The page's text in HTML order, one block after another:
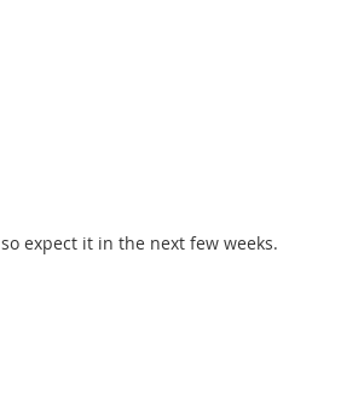
expect it in the next few weeks.